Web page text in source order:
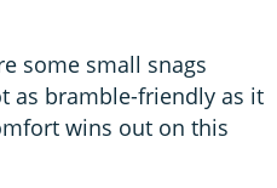
some small snags
as bramble-friendly as it
wins out on this